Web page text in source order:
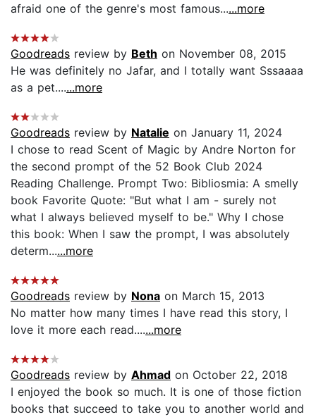
afraid one of the genre's most famous......more
Goodreads review by Beth on November 08, 2015
He was definitely no Jafar, and I totally want Sssaaaa
as a pet.......more
Goodreads review by Natalie on January 11, 2024
I chose to read Scent of Magic by Andre Norton for
the second prompt of the 52 Book Club 2024
Reading Challenge. Prompt Two: Bibliosmia: A smelly
book Favorite Quote: "But what I am - surely not
what I always believed myself to be." Why I chose
this book: When I saw the prompt, I was absolutely
determ......more
Goodreads review by Nona on March 15, 2013
No matter how many times I have read this story, I
love it more each read.......more
Goodreads review by Ahmad on October 22, 2018
I enjoyed the book so much. It is one of those fiction
books that succeed to take you to another world and